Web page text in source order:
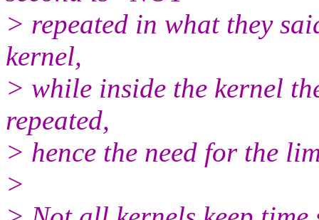
> repeated in what they
kernel,
> while inside the kernel
repeated,
> hence the need for the
>